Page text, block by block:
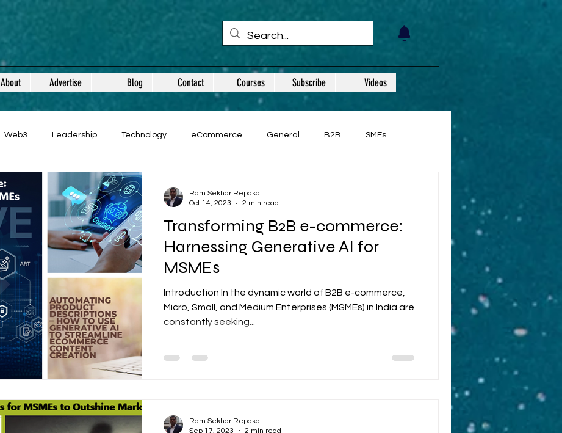
About Advertise Blog Contact Courses Subscribe Videos
Web3 Leadership Technology eCommerce General B2B SMEs
Transforming B2B e-commerce:
Harnessing Generative AI for
MSMEs
Introduction In the dynamic world of B2B e-commerce,
Micro, Small, and Medium Enterprises (MSMEs) in India are
constantly seeking...
Ram Sekhar Repaka
Oct 14, 2023
2 min read
Ram Sekhar Repaka
Sep 17, 2023
2 min read